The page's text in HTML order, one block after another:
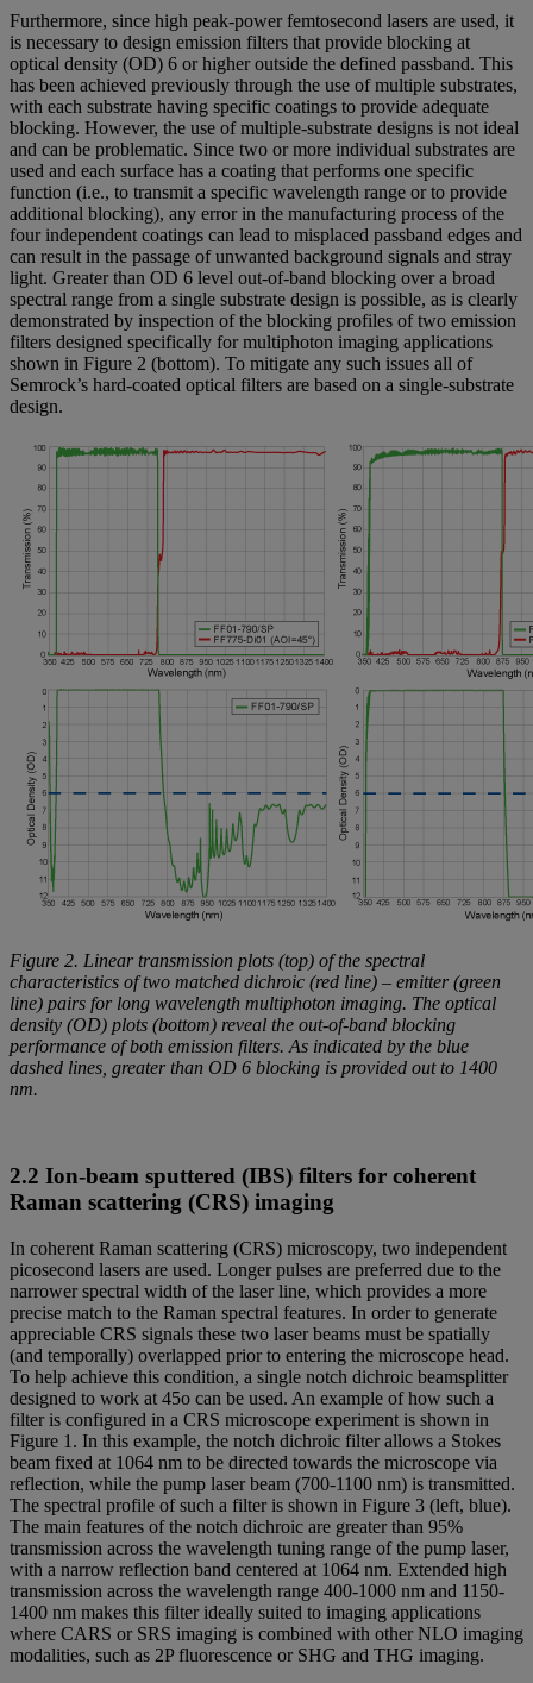
Furthermore, since high peak-power femtosecond lasers are used, it
is necessary to design emission filters that provide blocking at
optical density (OD) 6 or higher outside the defined passband. This
has been achieved previously through the use of multiple substrates,
with each substrate having specific coatings to provide adequate
blocking. However, the use of multiple-substrate designs is not ideal
and can be problematic. Since two or more individual substrates are
used and each surface has a coating that performs one specific
function (i.e., to transmit a specific wavelength range or to provide
additional blocking), any error in the manufacturing process of the
four independent coatings can lead to misplaced passband edges and
can result in the passage of unwanted background signals and stray
light. Greater than OD 6 level out-of-band blocking over a broad
spectral range from a single substrate design is possible, as is clearly
demonstrated by inspection of the blocking profiles of two emission
filters designed specifically for multiphoton imaging applications
shown in Figure 2 (bottom). To mitigate any such issues all of
Semrock’s hard-coated optical filters are based on a single-substrate
design.
Figure 2. Linear transmission plots (top) of the spectral
characteristics of two matched dichroic (red line) – emitter (green
line) pairs for long wavelength multiphoton imaging. The optical
density (OD) plots (bottom) reveal the out-of-band blocking
performance of both emission filters. As indicated by the blue
dashed lines, greater than OD 6 blocking is provided out to 1400
nm.
2.2 Ion-beam sputtered (IBS) filters for coherent
Raman scattering (CRS) imaging
In coherent Raman scattering (CRS) microscopy, two independent
picosecond lasers are used. Longer pulses are preferred due to the
narrower spectral width of the laser line, which provides a more
precise match to the Raman spectral features. In order to generate
appreciable CRS signals these two laser beams must be spatially
(and temporally) overlapped prior to entering the microscope head.
To help achieve this condition, a single notch dichroic beamsplitter
designed to work at 45o can be used. An example of how such a
filter is configured in a CRS microscope experiment is shown in
Figure 1. In this example, the notch dichroic filter allows a Stokes
beam fixed at 1064 nm to be directed towards the microscope via
reflection, while the pump laser beam (700-1100 nm) is transmitted.
The spectral profile of such a filter is shown in Figure 3 (left, blue).
The main features of the notch dichroic are greater than 95%
transmission across the wavelength tuning range of the pump laser,
with a narrow reflection band centered at 1064 nm. Extended high
transmission across the wavelength range 400-1000 nm and 1150-
1400 nm makes this filter ideally suited to imaging applications
where CARS or SRS imaging is combined with other NLO imaging
modalities, such as 2P fluorescence or SHG and THG imaging.